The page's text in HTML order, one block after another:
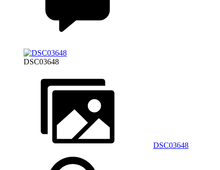
DSC03648
DSC03648